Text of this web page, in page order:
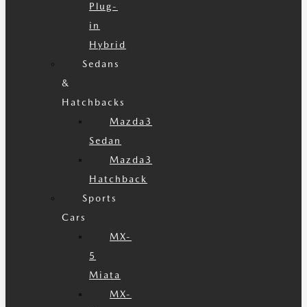
Plug-
in
Hybrid
Sedans
&
Hatchbacks
Mazda3
Sedan
Mazda3
Hatchback
Sports
Cars
MX-
5
Miata
MX-